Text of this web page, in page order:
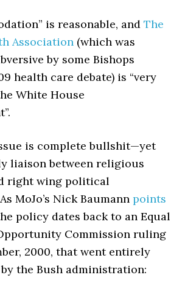
is reasonable, andThe
Association (which was
by some Bishops
health care debate) is “very
White House
is complete bullshit—yet
liaison between religious
right wing political
MoJo’s Nick Baumannpoints
policy dates back to an Equal
Commission ruling
2000, that went entirely
the Bush administration: